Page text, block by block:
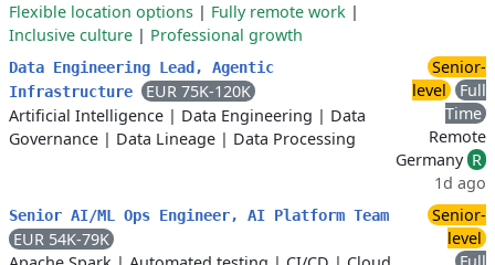
Flexible location options | Fully remote work |
Inclusive culture | Professional growth
Data Engineering Lead, Agentic
Infrastructure
EUR 75K-120K
Artificial Intelligence | Data Engineering | Data
Governance | Data Lineage | Data Processing
Senior-
level
Full
Time
Remote
Germany R
1d ago
Senior AI/ML Ops Engineer, AI Platform Team
EUR 54K-79K
Senior-
level